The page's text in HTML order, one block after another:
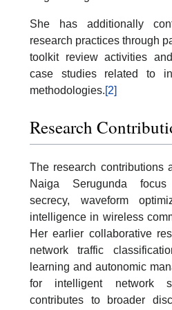
She has additionally
research practices through
toolkit review activities
case studies related to
methodologies.[2]
Research
The research contributions
Naiga Serugunda
secrecy, waveform
intelligence in wireless
Her earlier collaborative
network traffic
learning and autonomic
for intelligent network
contributes to broader